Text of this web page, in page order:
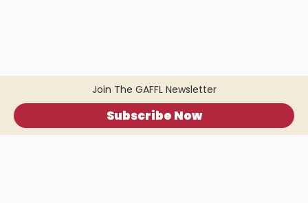
Join The GAFFL Newsletter
Subscribe Now